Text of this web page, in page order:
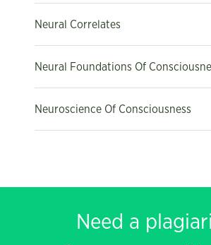
Neural Correlates
Neural Foundations Of
Neuroscience Of Consciousness
Need a